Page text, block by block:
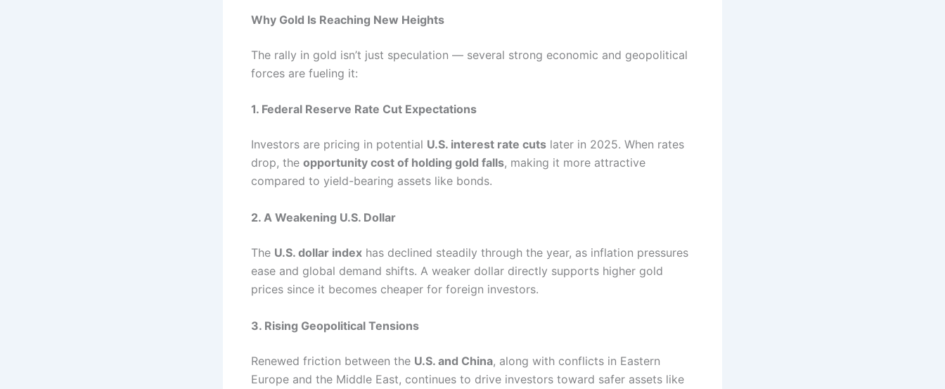
Why Gold Is Reaching New Heights
The rally in gold isn’t just speculation — several strong economic and geopolitical
forces are fueling it:
1. Federal Reserve Rate Cut Expectations
Investors are pricing in potential U.S. interest rate cuts later in 2025. When rates
drop, the opportunity cost of holding gold falls, making it more attractive
compared to yield-bearing assets like bonds.
2. A Weakening U.S. Dollar
The U.S. dollar index has declined steadily through the year, as inflation pressures
ease and global demand shifts. A weaker dollar directly supports higher gold
prices since it becomes cheaper for foreign investors.
3. Rising Geopolitical Tensions
Renewed friction between the U.S. and China, along with conflicts in Eastern
Europe and the Middle East, continues to drive investors toward safer assets like